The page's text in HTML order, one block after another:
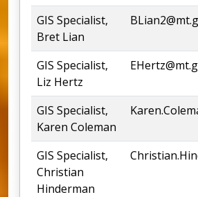
GIS Specialist,
Bret Lian
GIS Specialist,
Liz Hertz
GIS Specialist,
Karen Coleman
GIS Specialist,
Christian
Hinderman